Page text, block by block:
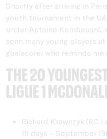
Shortly after arriving in
youth tournament in the
under Antoine Kombouaré,
seen many young players at
goalscorer who reminds me
The 20
Ligue 1
Richard Krawczyk (RC
15 days – September